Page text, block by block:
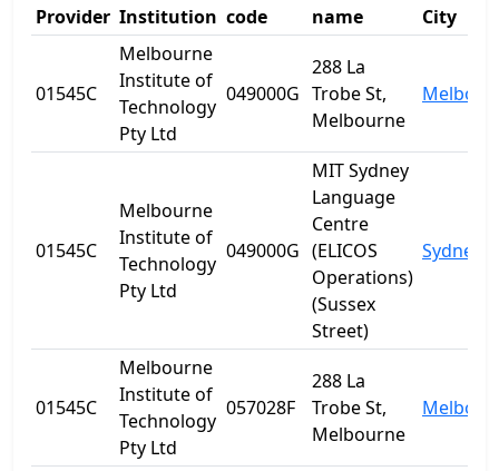
Provider Institution code
name
City
01545C
Melbourne
Institute of
Technology
Pty Ltd
049000G
288 La
Trobe St,
Melbourne
01545C
Melbourne
Institute of
Technology
Pty Ltd
049000G
MIT Sydney
Language
Centre
(ELICOS
Operations)
(Sussex
Street)
Sydney
01545C
Melbourne
Institute of
Technology
Pty Ltd
057028F
288 La
Trobe St,
Melbourne